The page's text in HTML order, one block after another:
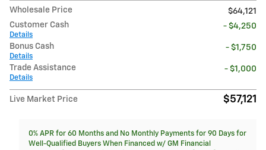
Wholesale Price
$64,121
Customer Cash
Details
- $4,250
Bonus Cash
Details
- $1,750
Trade Assistance
Details
- $1,000
Live Market Price $57,121
0% APR for 60 Months and No Monthly Payments for 90 Days for
Well-Qualified Buyers When Financed w/ GM Financial